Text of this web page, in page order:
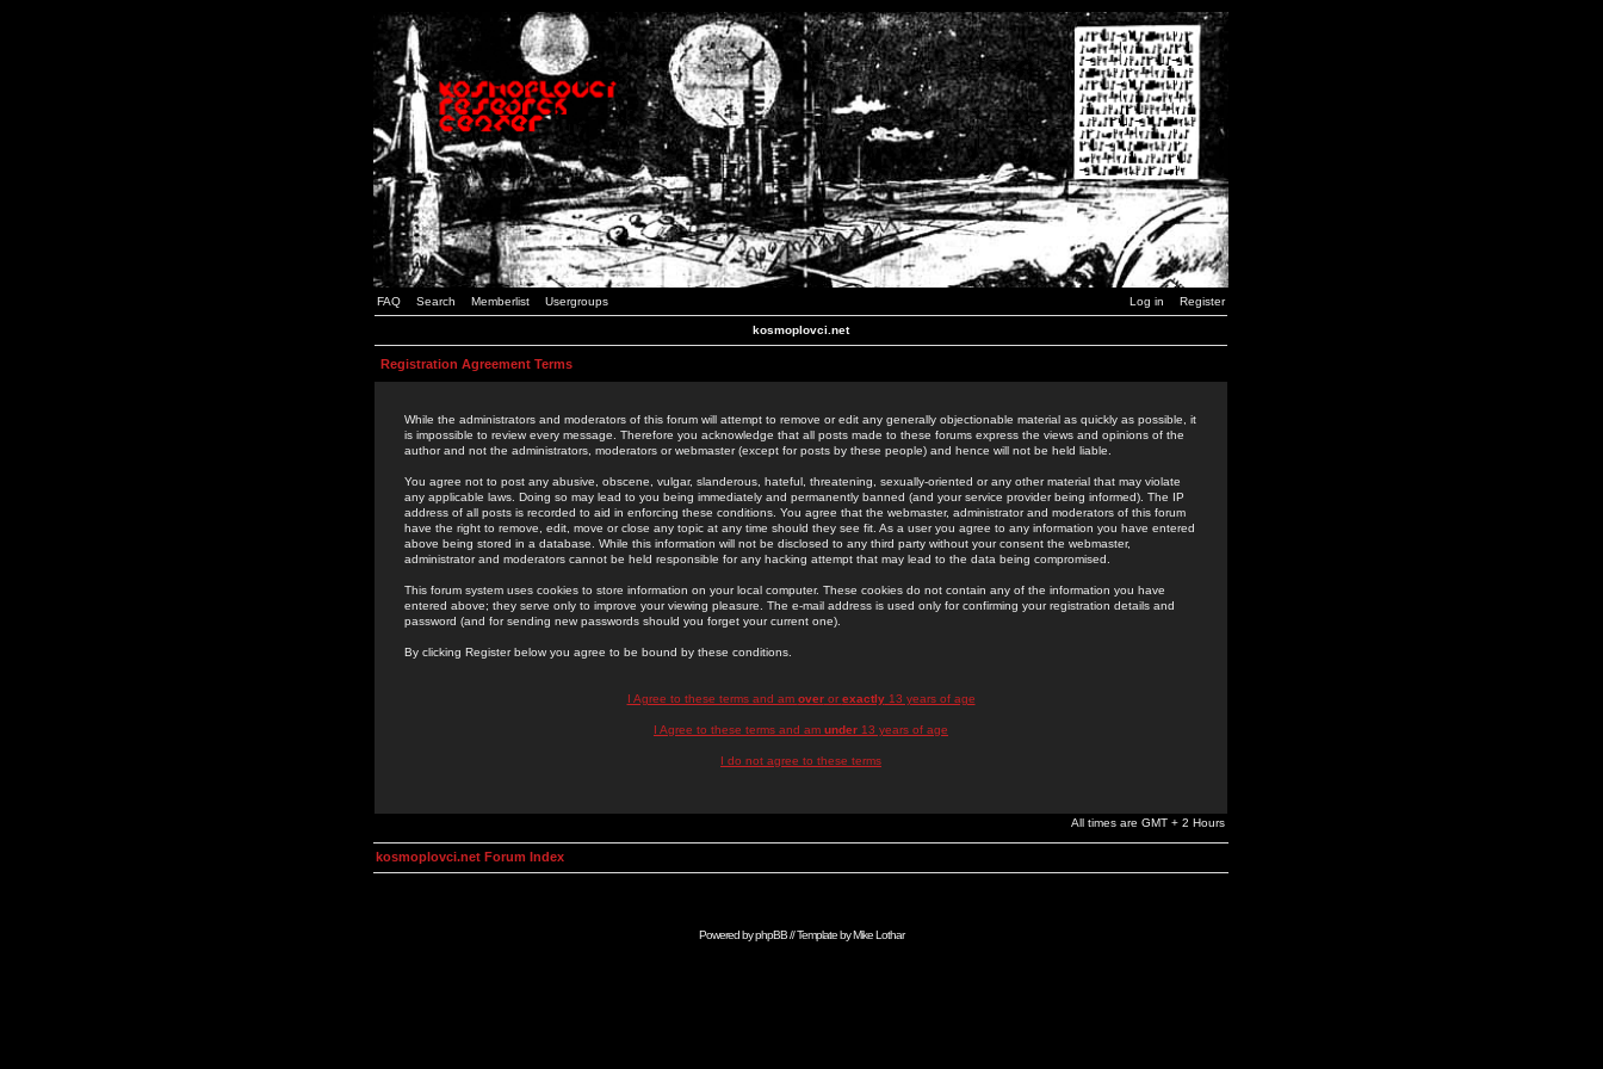
FAQ Search Memberlist Usergroups Log in Register
kosmoplovci.net
Registration Agreement Terms
While the administrators and moderators of this forum will attempt to remove or edit any generally objectionable material as quickly as possible, it
is impossible to review every message. Therefore you acknowledge that all posts made to these forums express the views and opinions of the
author and not the administrators, moderators or webmaster (except for posts by these people) and hence will not be held liable.
You agree not to post any abusive, obscene, vulgar, slanderous, hateful, threatening, sexually-oriented or any other material that may violate
any applicable laws. Doing so may lead to you being immediately and permanently banned (and your service provider being informed). The IP
address of all posts is recorded to aid in enforcing these conditions. You agree that the webmaster, administrator and moderators of this forum
have the right to remove, edit, move or close any topic at any time should they see fit. As a user you agree to any information you have entered
above being stored in a database. While this information will not be disclosed to any third party without your consent the webmaster,
administrator and moderators cannot be held responsible for any hacking attempt that may lead to the data being compromised.
This forum system uses cookies to store information on your local computer. These cookies do not contain any of the information you have
entered above; they serve only to improve your viewing pleasure. The e-mail address is used only for confirming your registration details and
password (and for sending new passwords should you forget your current one).
By clicking Register below you agree to be bound by these conditions.
I Agree to these terms and am overor exactly13 years of age
I Agree to these terms and am under 13 years of age
I do not agree to these terms
All times are GMT + 2 Hours
kosmoplovci.net Forum Index
Powered byphpBB// Template byMike Lothar